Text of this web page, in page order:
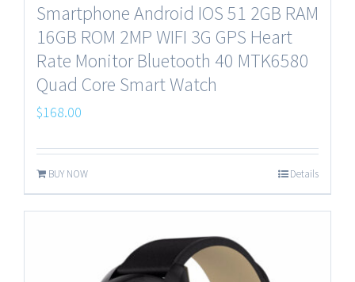
Smartphone Android IOS 51 2GB RAM
16GB ROM 2MP WIFI 3G GPS Heart
Rate Monitor Bluetooth 40 MTK6580
Quad Core Smart Watch
$168.00
BUY NOW Details